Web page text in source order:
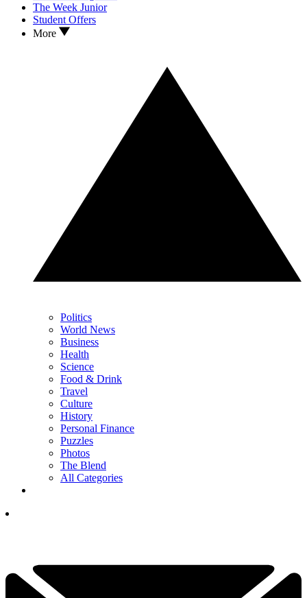
The Week Junior
Student Offers
More
Politics
World News
Business
Health
Science
Food & Drink
Travel
Culture
History
Personal Finance
Puzzles
Photos
The Blend
All Categories